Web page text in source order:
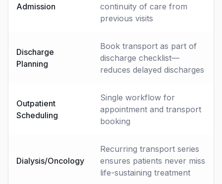
Admission
continuity of care from
previous visits
Discharge
Planning
Book transport as part of
discharge checklist—
reduces delayed discharges
Outpatient
Scheduling
Single workflow for
appointment and transport
booking
Dialysis/Oncology
Recurring transport series
ensures patients never miss
life-sustaining treatment